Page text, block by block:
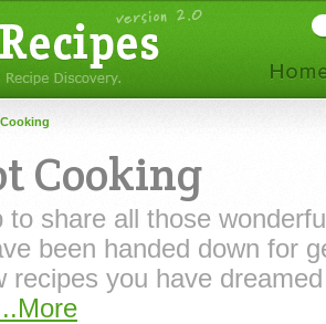
Cooking
to share all those
been handed down for
recipes you have